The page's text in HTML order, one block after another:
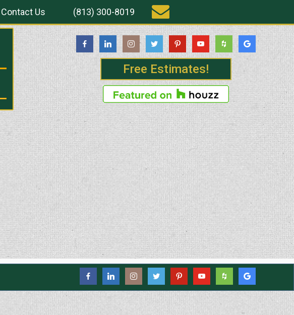
Free Estimates!
Contact Us (813) 300-8019